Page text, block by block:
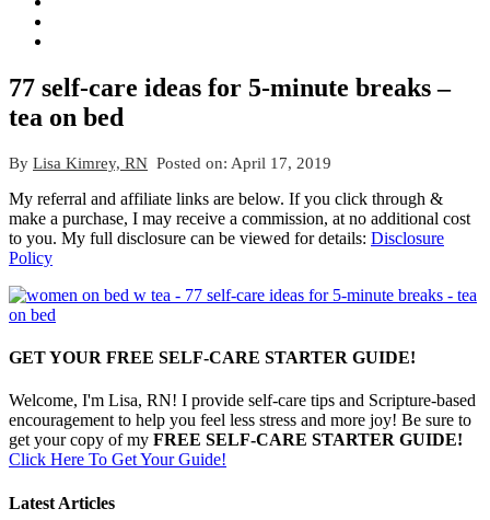
77 self-care ideas for 5-minute breaks –
tea on bed
By Lisa Kimrey, RN Posted on: April 17, 2019
My referral and affiliate links are below. If you click through &
make a purchase, I may receive a commission, at no additional cost
to you. My full disclosure can be viewed for details: Disclosure
Policy
GET YOUR FREE SELF-CARE STARTER GUIDE!
Welcome, I'm Lisa, RN! I provide self-care tips and Scripture-based
encouragement to help you feel less stress and more joy! Be sure to
get your copy of my FREE SELF-CARE STARTER GUIDE!
Click Here To Get Your Guide!
Latest Articles